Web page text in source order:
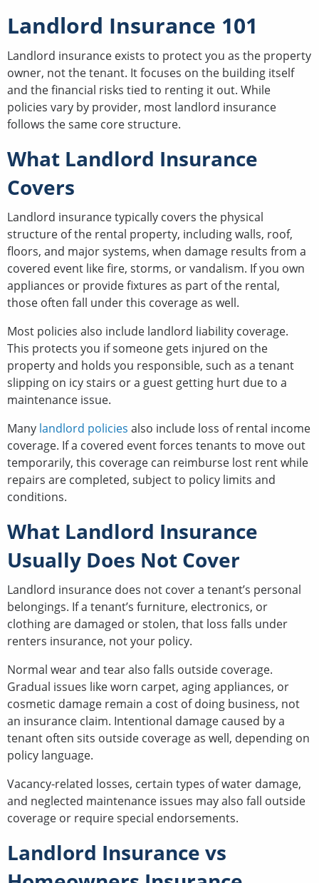
Landlord Insurance 101
Landlord insurance exists to protect you as the property
owner, not the tenant. It focuses on the building itself
and the financial risks tied to renting it out. While
policies vary by provider, most landlord insurance
follows the same core structure.
What Landlord Insurance
Covers
Landlord insurance typically covers the physical
structure of the rental property, including walls, roof,
floors, and major systems, when damage results from a
covered event like fire, storms, or vandalism. If you own
appliances or provide fixtures as part of the rental,
those often fall under this coverage as well.
Most policies also include landlord liability coverage.
This protects you if someone gets injured on the
property and holds you responsible, such as a tenant
slipping on icy stairs or a guest getting hurt due to a
maintenance issue.
Many landlord policies also include loss of rental income
coverage. If a covered event forces tenants to move out
temporarily, this coverage can reimburse lost rent while
repairs are completed, subject to policy limits and
conditions.
What Landlord Insurance
Usually Does Not Cover
Landlord insurance does not cover a tenant’s personal
belongings. If a tenant’s furniture, electronics, or
clothing are damaged or stolen, that loss falls under
renters insurance, not your policy.
Normal wear and tear also falls outside coverage.
Gradual issues like worn carpet, aging appliances, or
cosmetic damage remain a cost of doing business, not
an insurance claim. Intentional damage caused by a
tenant often sits outside coverage as well, depending on
policy language.
Vacancy-related losses, certain types of water damage,
and neglected maintenance issues may also fall outside
coverage or require special endorsements.
Landlord Insurance vs